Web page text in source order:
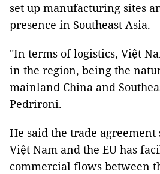
set up manufacturing sites
presence in Southeast Asia.
"In terms of logistics, Việt
in the region, being the
mainland China and
Pedrironi.
He said the trade
Việt Nam and the EU has
commercial flows between